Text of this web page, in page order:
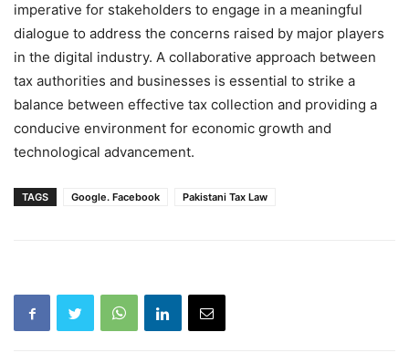
imperative for stakeholders to engage in a meaningful
dialogue to address the concerns raised by major players
in the digital industry. A collaborative approach between
tax authorities and businesses is essential to strike a
balance between effective tax collection and providing a
conducive environment for economic growth and
technological advancement.
TAGS Google. Facebook Pakistani Tax Law